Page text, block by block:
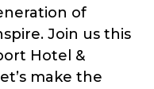
of
Join us this
Hotel &
make the